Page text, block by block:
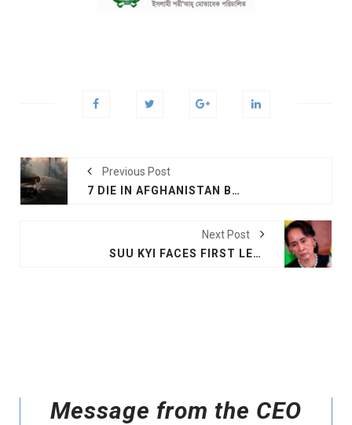
Previous Post
7 DIE IN AFGHANISTAN BLAST
Next Post
SUU KYI FACES FIRST LEGAL ACTION OVER ROHINGYA CRISIS
Message from the CEO